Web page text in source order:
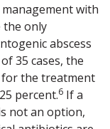
with
the only
abscess
35 cases, the
for the treatment
percent.6 If a
not an option,